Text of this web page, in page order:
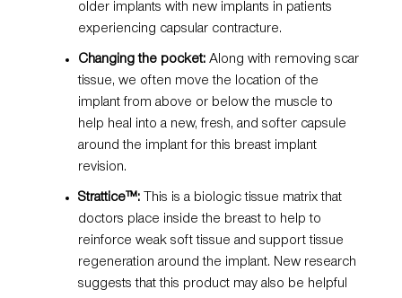
older implants with new implants in patients
experiencing capsular contracture.
Changing the pocket: Along with removing scar
tissue, we often move the location of the
implant from above or below the muscle to
help heal into a new, fresh, and softer capsule
around the implant for this breast implant
revision.
Strattice™: This is a biologic tissue matrix that
doctors place inside the breast to help to
reinforce weak soft tissue and support tissue
regeneration around the implant. New research
suggests that this product may also be helpful